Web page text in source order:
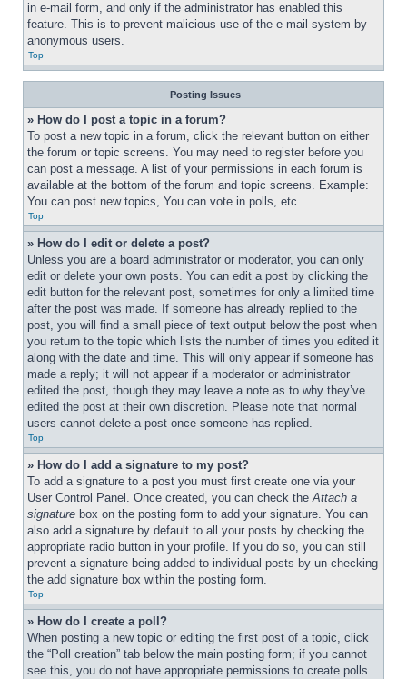
in e-mail form, and only if the administrator has enabled this
feature. This is to prevent malicious use of the e-mail system by
anonymous users.
Top
Posting Issues
» How do I post a topic in a forum?
To post a new topic in a forum, click the relevant button on either
the forum or topic screens. You may need to register before you
can post a message. A list of your permissions in each forum is
available at the bottom of the forum and topic screens. Example:
You can post new topics, You can vote in polls, etc.
Top
» How do I edit or delete a post?
Unless you are a board administrator or moderator, you can only
edit or delete your own posts. You can edit a post by clicking the
edit button for the relevant post, sometimes for only a limited time
after the post was made. If someone has already replied to the
post, you will find a small piece of text output below the post when
you return to the topic which lists the number of times you edited it
along with the date and time. This will only appear if someone has
made a reply; it will not appear if a moderator or administrator
edited the post, though they may leave a note as to why they’ve
edited the post at their own discretion. Please note that normal
users cannot delete a post once someone has replied.
Top
» How do I add a signature to my post?
To add a signature to a post you must first create one via your
User Control Panel. Once created, you can check the Attach a
signature box on the posting form to add your signature. You can
also add a signature by default to all your posts by checking the
appropriate radio button in your profile. If you do so, you can still
prevent a signature being added to individual posts by un-checking
the add signature box within the posting form.
Top
» How do I create a poll?
When posting a new topic or editing the first post of a topic, click
the “Poll creation” tab below the main posting form; if you cannot
see this, you do not have appropriate permissions to create polls.